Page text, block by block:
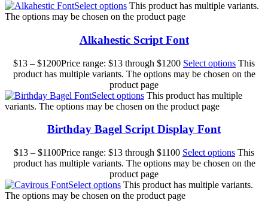
Select options This product has multiple variants.
The options may be chosen on the product page
Alkahestic Script Font
$13 – $1200Price range: $13 through $1200 Select options This
product has multiple variants. The options may be chosen on the
product page
Select options This product has multiple
variants. The options may be chosen on the product page
Birthday Bagel Script Display Font
$13 – $1100Price range: $13 through $1100 Select options This
product has multiple variants. The options may be chosen on the
product page
Select options This product has multiple variants.
The options may be chosen on the product page